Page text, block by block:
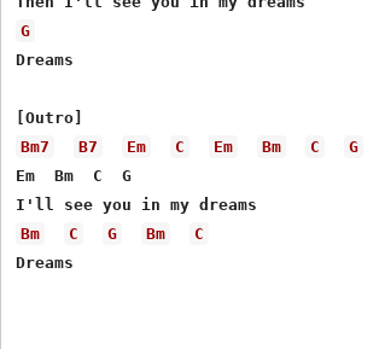
G
Dreams
Bm7
B7 Em C Em Bm C
G
Em  Bm  C  G
Bm
C G Bm
C